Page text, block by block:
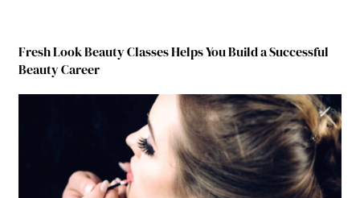
Fresh Look Beauty Classes Helps You Build a Successful
Beauty Career